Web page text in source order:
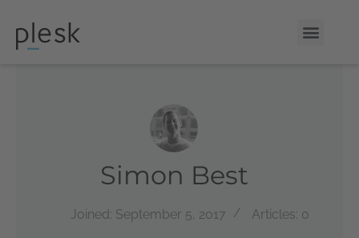
Simon Best
Joined: September 5, 2017 Articles: 0